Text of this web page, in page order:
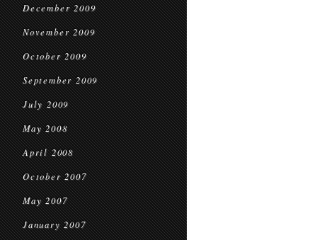
December 2009
November 2009
October 2009
September 2009
July 2009
May 2008
April 2008
October 2007
May 2007
January 2007